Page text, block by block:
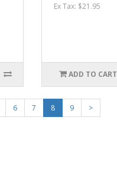
Ex Tax: $21.95
ADD TO CART
6 7 8 9
>